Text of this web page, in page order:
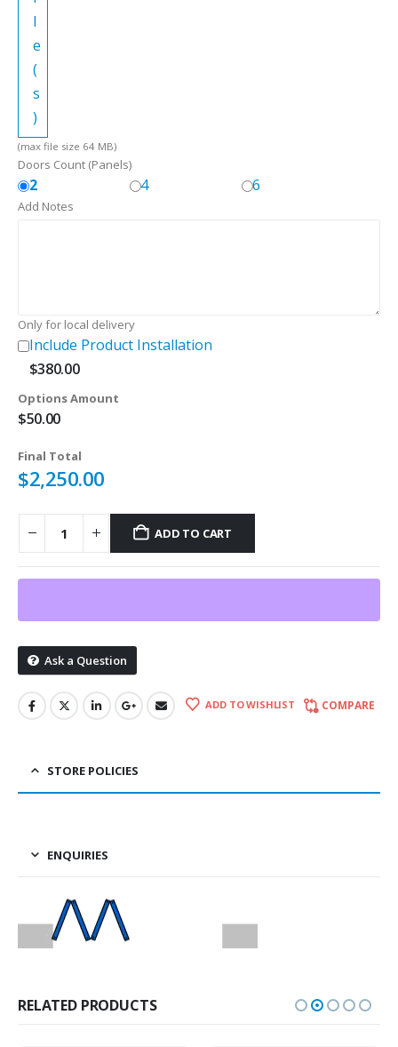
l
e
(
s
)
(max file size 64 MB)
Doors Count (Panels)
2 4 6
Add Notes
Only for local delivery
Include Product Installation
$380.00
Options Amount
$50.00
Final Total
$2,250.00
ADD TO CART
Ask a Question
ADD TO WISHLIST COMPARE
STORE POLICIES
ENQUIRIES
RELATED PRODUCTS